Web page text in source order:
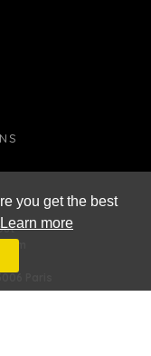
you get the best
Learn more